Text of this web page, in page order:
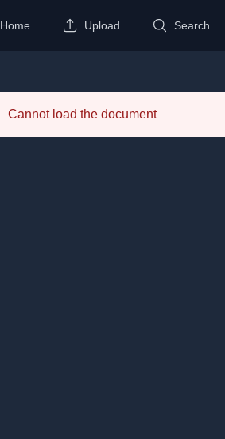
Home Upload Search
Cannot load the document